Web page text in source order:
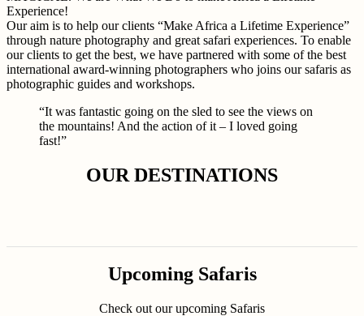
Experience!
Our aim is to help our clients “Make Africa a Lifetime Experience”
through nature photography and great safari experiences. To enable
our clients to get the best, we have partnered with some of the best
international award-winning photographers who joins our safaris as
photographic guides and workshops.
“It was fantastic going on the sled to see the views on
the mountains! And the action of it – I loved going
fast!”
OUR DESTINATIONS
Upcoming Safaris
Check out our upcoming Safaris